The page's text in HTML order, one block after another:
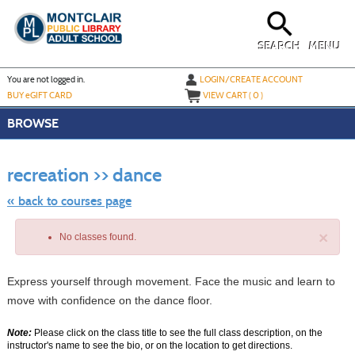
main
content
MENU
SEARCH
You are not logged in.
LOGIN/CREATE ACCOUNT
BUYeGIFT CARD VIEW CART (0)
BROWSE
recreation >> dance
« back to courses page
class
×
No classes found.
Express yourself through movement. Face the music and learn to
move with confidence on the dance floor.
Note:Please click on the class title to see the full class description, on the
instructor's name to see the bio, or on the location to get directions.